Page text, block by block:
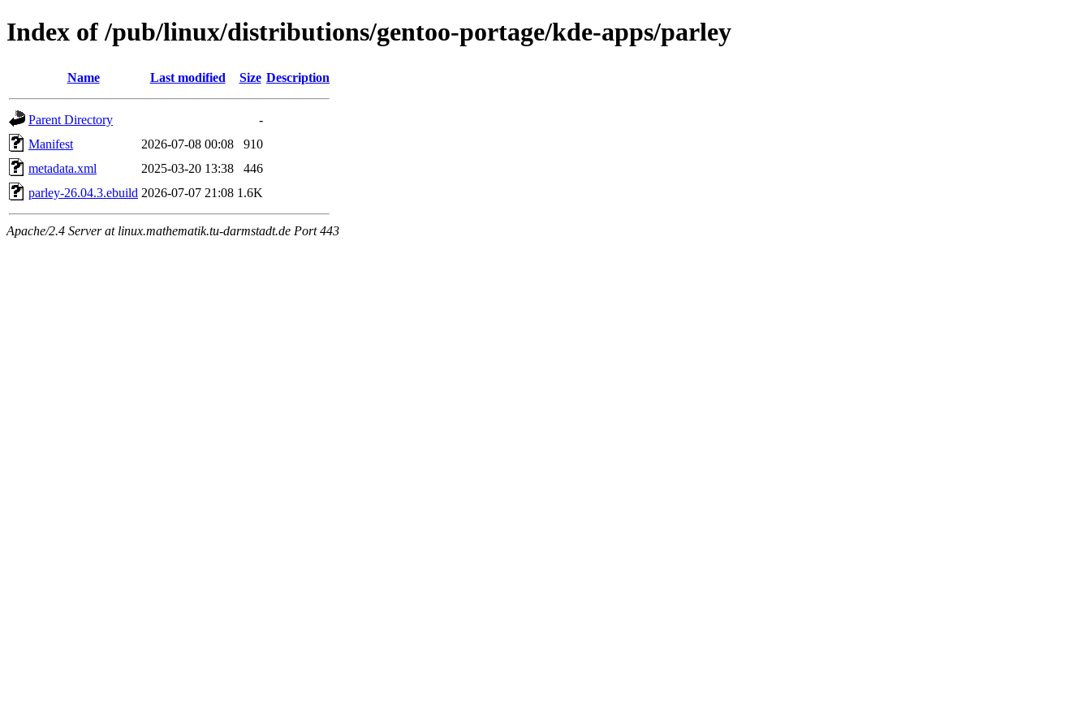
Index of /pub/linux/distributions/gentoo-portage/kde-apps/parley
Name Last modified Size Description
Parent Directory
-
Manifest
2026-07-08 00:08
910
metadata.xml
2025-03-20 13:38
446
parley-26.04.3.ebuild 2026-07-07 21:08 1.6K
Apache/2.4 Server at linux.mathematik.tu-darmstadt.de Port 443